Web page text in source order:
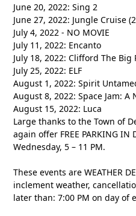
June 20, 2022: Sing 2
June 27, 2022: Jungle Cruise
July 4, 2022 - NO MOVIE
July 11, 2022: Encanto
July 18, 2022: Clifford The Big
July 25, 2022: ELF
August 1, 2022: Spirit
August 8, 2022: Space Jam: A
August 15, 2022: Luca
Large thanks to the Town of
again offer FREE PARKING IN
Wednesday, 5 – 11 PM.
These events are WEATHER
inclement weather,
later than: 7:00 PM on day of